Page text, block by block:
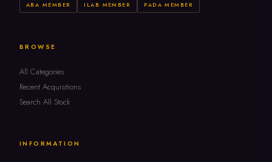
ABA MEMBER ILAB MEMBER PADA MEMBER
BROWSE
All Categories
Recent Acquisitions
Search All Stock
INFORMATION